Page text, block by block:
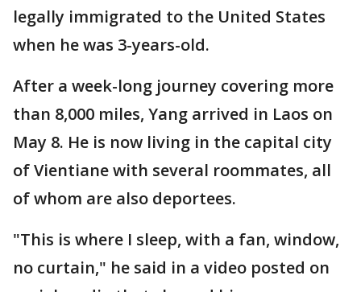
legally immigrated to the United States
when he was 3-years-old.
After a week-long journey covering more
than 8,000 miles, Yang arrived in Laos on
May 8. He is now living in the capital city
of Vientiane with several roommates, all
of whom are also deportees.
"This is where I sleep, with a fan, window,
no curtain," he said in a video posted on